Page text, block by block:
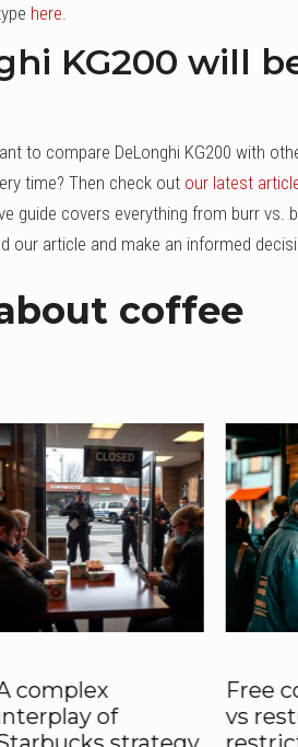
here
KG200 will
to compare DeLonghi KG200 with
time? Then check out our latest
guide covers everything from burr vs.
article and make an informed
coffee
complex
of
Free
vs